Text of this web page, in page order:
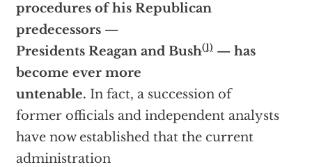
procedures of his Republican
predecessors —
Presidents Reagan and Bush(1)— has
become ever more
untenable. In fact, a succession of
former officials and independent analysts
have now established that the current
administration